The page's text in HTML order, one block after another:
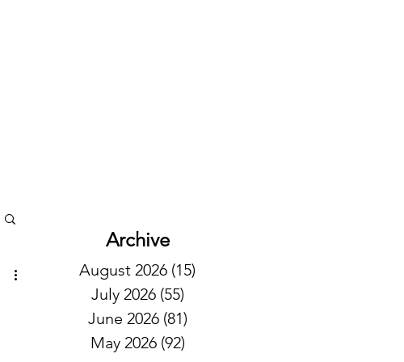
Archive
August 2026 (15)
July 2026 (55)
June 2026 (81)
May 2026 (92)